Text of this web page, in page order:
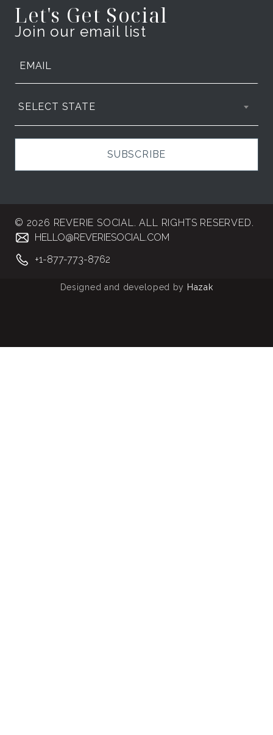
Let's Get Social
Join our email list
SELECT STATE
SUBSCRIBE
© 2026 REVERIE SOCIAL. ALL RIGHTS RESERVED.
HELLO@REVERIESOCIAL.COM
+1-877-773-8762
Designed and developed by Hazak